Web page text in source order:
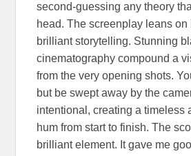
second-guessing any theory
head. The screenplay leans on
brilliant storytelling. Stunning
cinematography compound a
from the very opening shots.
but be swept away by the
intentional, creating a timeless
hum from start to finish. The
brilliant element. It gave me